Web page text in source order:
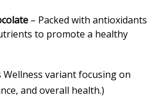
– Packed with antioxidants
to promote a healthy
Wellness variant focusing on
and overall health.)